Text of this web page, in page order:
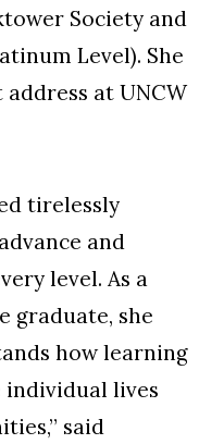
Society and
Level). She
at UNCW
tirelessly
and
level. As a
graduate, she
how learning
lives
said